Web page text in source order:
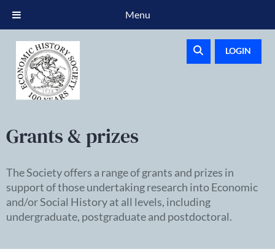
LOGIN
Grants & prizes
The Society offers a range of grants and prizes in
support of those undertaking research into Economic
and/or Social History at all levels, including
undergraduate, postgraduate and postdoctoral.
Menu